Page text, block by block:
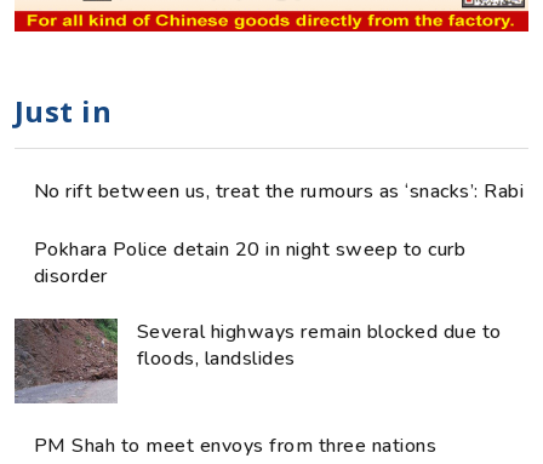
Just in
No rift between us, treat the rumours as ‘snacks’: Rabi
Pokhara Police detain 20 in night sweep to curb
disorder
Several highways remain blocked due to
floods, landslides
PM Shah to meet envoys from three nations